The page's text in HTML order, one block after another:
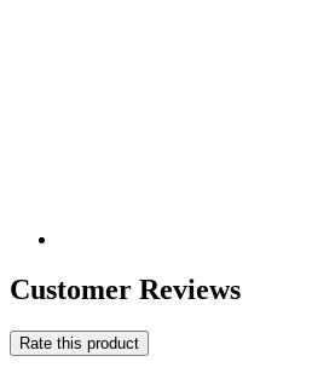
Customer Reviews
Rate this product